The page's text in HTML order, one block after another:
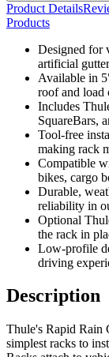
Product Details
Products
Designed for
artificial
Available in
roof and load
Includes
SquareBars,
Tool-free
making rack
Compatible
bikes, cargo
Durable,
reliability in
Optional
the rack in
Low-profile
driving
Description
Thule's Rapid Rain
simplest racks to